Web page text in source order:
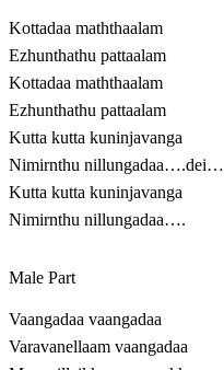
Kottadaa maththaalam
Ezhunthathu pattaalam
Kottadaa maththaalam
Ezhunthathu pattaalam
Kutta kutta kuninjavanga
Nimirnthu nillungadaa….dei…
Kutta kutta kuninjavanga
Nimirnthu nillungadaa….
Male Part
Vaangadaa vaangadaa
Varavanellaam vaangadaa